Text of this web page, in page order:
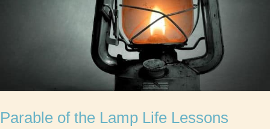
Parable of the Lamp Life Lessons